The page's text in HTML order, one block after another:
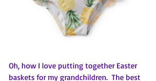
Oh, how I love putting together Easter
baskets for my grandchildren.  The best